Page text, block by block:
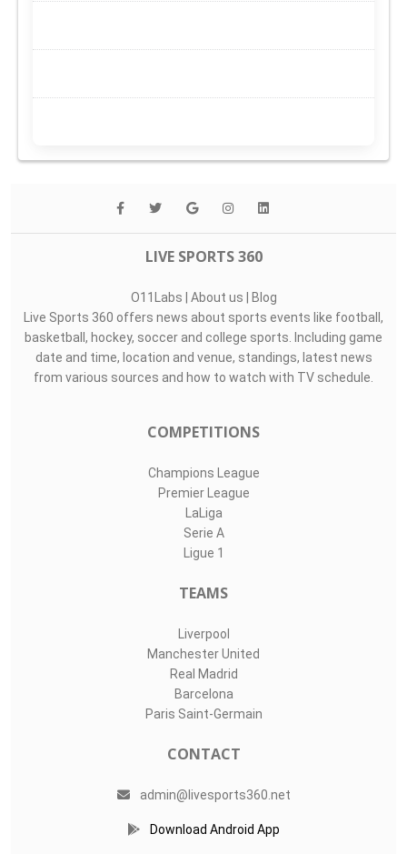
LIVE SPORTS 360
O11Labs | About us | Blog
Live Sports 360 offers news about sports events like football,
basketball, hockey, soccer and college sports. Including game
date and time, location and venue, standings, latest news
from various sources and how to watch with TV schedule.
COMPETITIONS
Champions League
Premier League
LaLiga
Serie A
Ligue 1
TEAMS
Liverpool
Manchester United
Real Madrid
Barcelona
Paris Saint-Germain
CONTACT
admin@livesports360.net
Download Android App